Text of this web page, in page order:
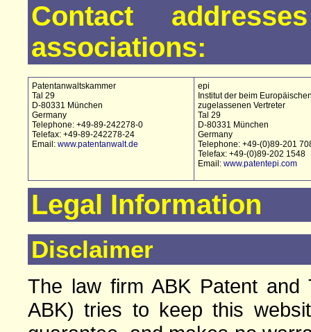
Contact
associations:
Patentanwaltskammer
Tal 29
D-80331 München
Germany
Telephone: +49-89-242278-0
Telefax: +49-89-242278-24
Email: www.patentanwalt.de
epi
Institut der beim
zugelassenen Vertreter
Tal 29
D-80331 München
Germany
Telephone: +49-(0)89-201
Telefax: +49-(0)89-202 1548
Email: www.patentepi.com
Legal Information
Disclaimer
The law firm ABK Patent and
ABK) tries to keep this